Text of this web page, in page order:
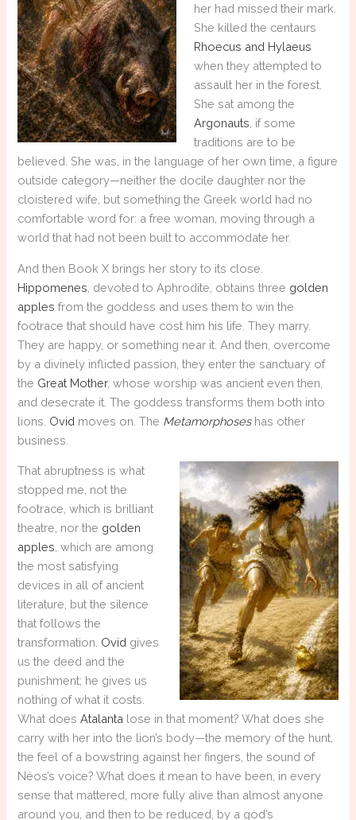
her had missed their mark.
She killed the centaurs
Rhoecus and Hylaeus
when they attempted to
assault her in the forest.
She sat among the
Argonauts , if some
traditions are to be
believed. She was, in the language of her own time, a figure
outside category—neither the docile daughter nor the
cloistered wife, but something the Greek world had no
comfortable word for: a free woman, moving through a
world that had not been built to accommodate her.
And then Book X brings her story to its close.
Hippomenes , devoted to Aphrodite, obtains three golden
apples from the goddess and uses them to win the
footrace that should have cost him his life. They marry.
They are happy, or something near it. And then, overcome
by a divinely inflicted passion, they enter the sanctuary of
the Great Mother, whose worship was ancient even then,
and desecrate it. The goddess transforms them both into
lions. Ovid moves on. The Metamorphoseshas other
business.
That abruptness is what
stopped me, not the
footrace, which is brilliant
theatre, nor the golden
apples , which are among
the most satisfying
devices in all of ancient
literature, but the silence
that follows the
transformation. Ovid gives
us the deed and the
punishment; he gives us
nothing of what it costs.
What doesAtalanta lose in that moment? What does she
carry with her into the lion’s body—the memory of the hunt,
the feel of a bowstring against her fingers, the sound of
Néos’s voice? What does it mean to have been, in every
sense that mattered, more fully alive than almost anyone
around you, and then to be reduced, by a god’s